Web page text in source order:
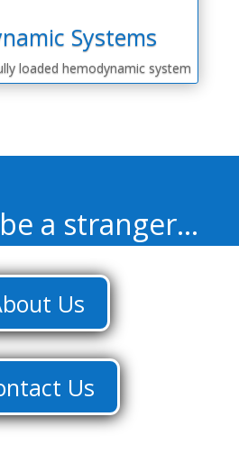
Systems
loaded hemodynamic system
be a stranger…
Us
Us